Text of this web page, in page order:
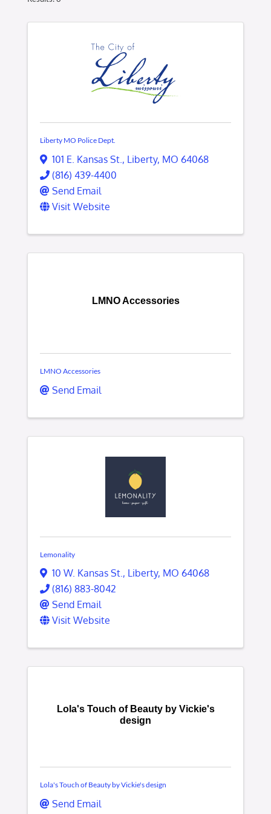
Liberty MO Police Dept.
101 E. Kansas St. , Liberty, MO 64068
(816) 439-4400
Send Email
Visit Website
LMNO Accessories
LMNO Accessories
Send Email
Lemonality
10 W. Kansas St., Liberty, MO 64068
(816) 883-8042
Send Email
Visit Website
Lola's Touch of Beauty by Vickie's
design
Lola's Touch of Beauty by Vickie's design
Send Email